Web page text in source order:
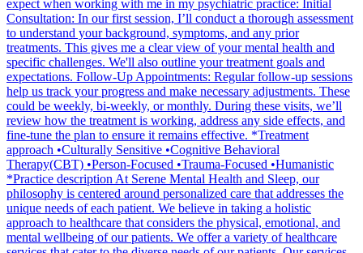
expect when working with me in my psychiatric practice: Initial
Consultation: In our first session, I’ll conduct a thorough assessment
to understand your background, symptoms, and any prior
treatments. This gives me a clear view of your mental health and
specific challenges. We'll also outline your treatment goals and
expectations. Follow-Up Appointments: Regular follow-up sessions
help us track your progress and make necessary adjustments. These
could be weekly, bi-weekly, or monthly. During these visits, we’ll
review how the treatment is working, address any side effects, and
fine-tune the plan to ensure it remains effective. *Treatment
approach •Culturally Sensitive •Cognitive Behavioral
Therapy(CBT) •Person-Focused •Trauma-Focused •Humanistic
*Practice description At Serene Mental Health and Sleep, our
philosophy is centered around personalized care that addresses the
unique needs of each patient. We believe in taking a holistic
approach to healthcare that considers the physical, emotional, and
mental wellbeing of our patients. We offer a variety of healthcare